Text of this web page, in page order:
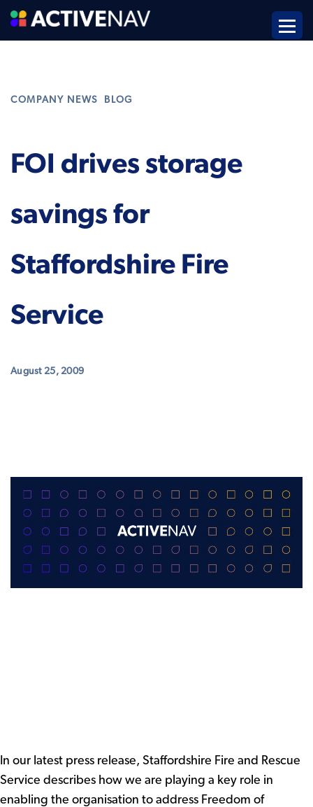
COMPANY NEWS BLOG
FOI drives storage
savings for
Staffordshire Fire
Service
August 25, 2009
In our latest press release, Staffordshire Fire and Rescue
Service describes how we are playing a key role in
enabling the organisation to address Freedom of